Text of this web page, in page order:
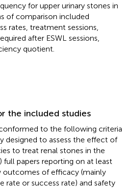
for upper urinary stones in
of comparison included
rates, treatment sessions,
after ESWL sessions,
quotient.
the included studies
to the following criteria
designed to assess the effect of
to treat renal stones in the
full papers reporting on at least
of efficacy (mainly
rate or success rate) and safety